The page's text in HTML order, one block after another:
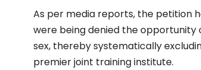
As per media reports, the petition
were being denied the
sex, thereby systematically
premier joint training institute.